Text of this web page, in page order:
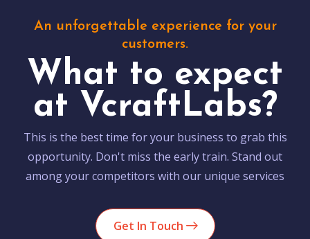
An unforgettable experience for your
customers.
What to expect
at VcraftLabs?
This is the best time for your business to grab this
opportunity. Don't miss the early train. Stand out
among your competitors with our unique services
Get In Touch